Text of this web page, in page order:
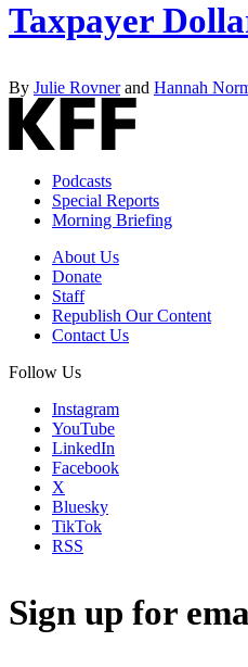
Taxpayer
By Julie Rovnerand Hannah
Podcasts
Special Reports
Morning Briefing
About Us
Donate
Staff
Republish Our Content
Contact Us
Follow Us
Instagram
YouTube
LinkedIn
Facebook
X
Bluesky
TikTok
RSS
Sign up for